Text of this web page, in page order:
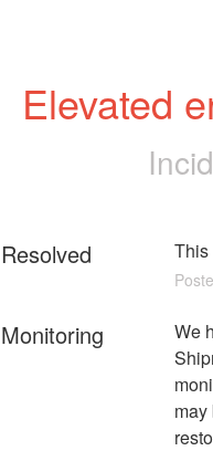
Elevated
Resolved This
Monitoring
We